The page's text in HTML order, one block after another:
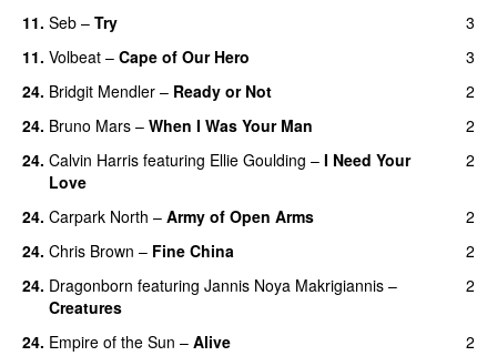
11. Seb – Try
3
11. Volbeat – Cape of Our Hero
3
24. Bridgit Mendler – Ready or Not
2
24. Bruno Mars – When I Was Your Man
2
24. Calvin Harris featuring Ellie Goulding – I Need Your
Love
2
24. Carpark North – Army of Open Arms
2
24. Chris Brown – Fine China
2
24. Dragonborn featuring Jannis Noya Makrigiannis –
Creatures
2
24. Empire of the Sun – Alive 2